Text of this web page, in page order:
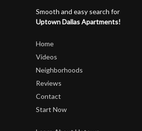
Smooth and easy search for
Uptown Dallas Apartments!
Home
Videos
Neighborhoods
Reviews
Contact
Start Now